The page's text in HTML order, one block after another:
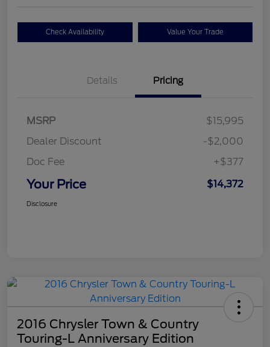
Check Availability Value Your Trade
Details Pricing
MSRP
$15,995
Dealer Discount
-$2,000
Doc Fee
+$377
Your Price $14,372
Disclosure
2016 Chrysler Town & Country
Touring-L Anniversary Edition